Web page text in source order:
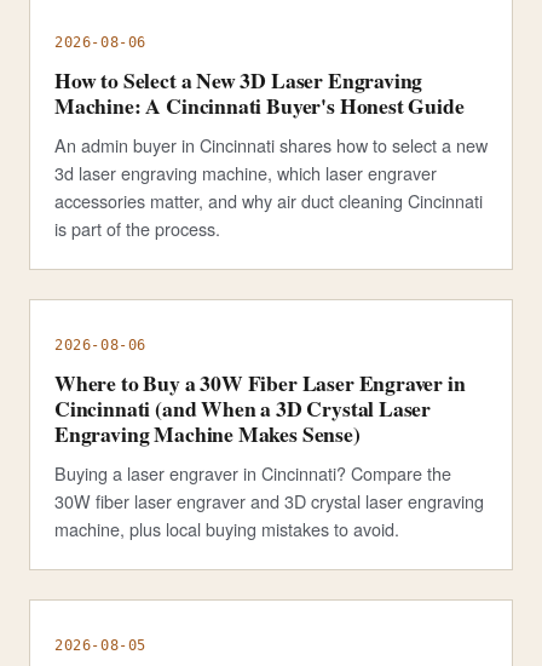
2026-08-06
How to Select a New 3D Laser Engraving
Machine: A Cincinnati Buyer's Honest Guide
An admin buyer in Cincinnati shares how to select a new
3d laser engraving machine, which laser engraver
accessories matter, and why air duct cleaning Cincinnati
is part of the process.
2026-08-06
Where to Buy a 30W Fiber Laser Engraver in
Cincinnati (and When a 3D Crystal Laser
Engraving Machine Makes Sense)
Buying a laser engraver in Cincinnati? Compare the
30W fiber laser engraver and 3D crystal laser engraving
machine, plus local buying mistakes to avoid.
2026-08-05